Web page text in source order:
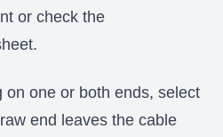
or check the
on one or both ends, select
end leaves the cable